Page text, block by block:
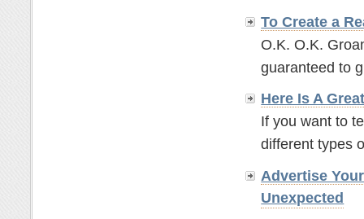
To Create a
O.K. O.K.
guaranteed to
Here Is A
If you want to
different types
Advertise
Unexpected